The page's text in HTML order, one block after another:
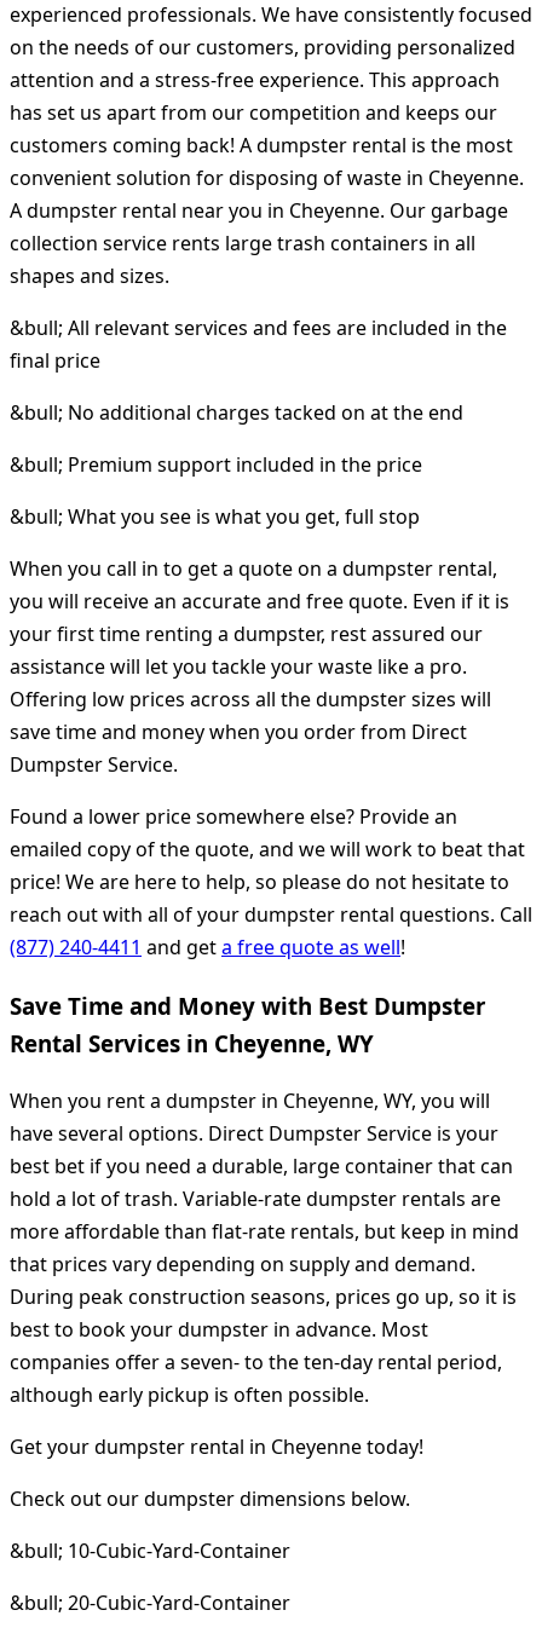
experienced professionals. We have consistently focused
on the needs of our customers, providing personalized
attention and a stress-free experience. This approach
has set us apart from our competition and keeps our
customers coming back! A dumpster rental is the most
convenient solution for disposing of waste in Cheyenne.
A dumpster rental near you in Cheyenne. Our garbage
collection service rents large trash containers in all
shapes and sizes.
&bull; All relevant services and fees are included in the
final price
&bull; No additional charges tacked on at the end
&bull; Premium support included in the price
&bull; What you see is what you get, full stop
When you call in to get a quote on a dumpster rental,
you will receive an accurate and free quote. Even if it is
your first time renting a dumpster, rest assured our
assistance will let you tackle your waste like a pro.
Offering low prices across all the dumpster sizes will
save time and money when you order from Direct
Dumpster Service.
Found a lower price somewhere else? Provide an
emailed copy of the quote, and we will work to beat that
price! We are here to help, so please do not hesitate to
reach out with all of your dumpster rental questions. Call
(877) 240-4411 and geta free quote as well!
Save Time and Money with Best Dumpster
Rental Services in Cheyenne, WY
When you rent a dumpster in Cheyenne, WY, you will
have several options. Direct Dumpster Service is your
best bet if you need a durable, large container that can
hold a lot of trash. Variable-rate dumpster rentals are
more affordable than flat-rate rentals, but keep in mind
that prices vary depending on supply and demand.
During peak construction seasons, prices go up, so it is
best to book your dumpster in advance. Most
companies offer a seven- to the ten-day rental period,
although early pickup is often possible.
Get your dumpster rental in Cheyenne today!
Check out our dumpster dimensions below.
&bull; 10-Cubic-Yard-Container
&bull; 20-Cubic-Yard-Container